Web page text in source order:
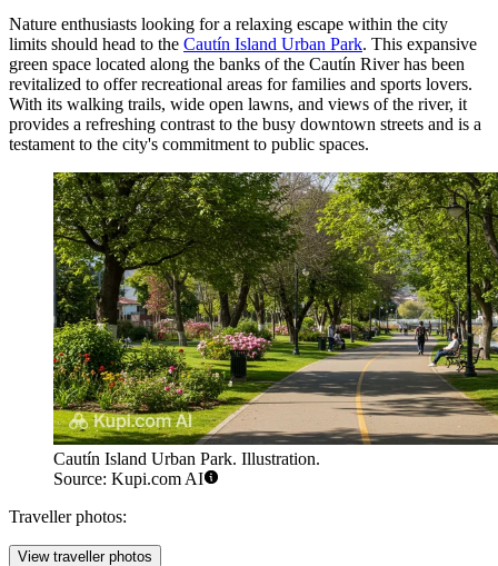
Nature enthusiasts looking for a relaxing escape within the city
limits should head to the Cautín Island Urban Park. This expansive
green space located along the banks of the Cautín River has been
revitalized to offer recreational areas for families and sports lovers.
With its walking trails, wide open lawns, and views of the river, it
provides a refreshing contrast to the busy downtown streets and is a
testament to the city's commitment to public spaces.
Cautín Island Urban Park. Illustration.
Source: Kupi.com AI
Traveller photos:
View traveller photos